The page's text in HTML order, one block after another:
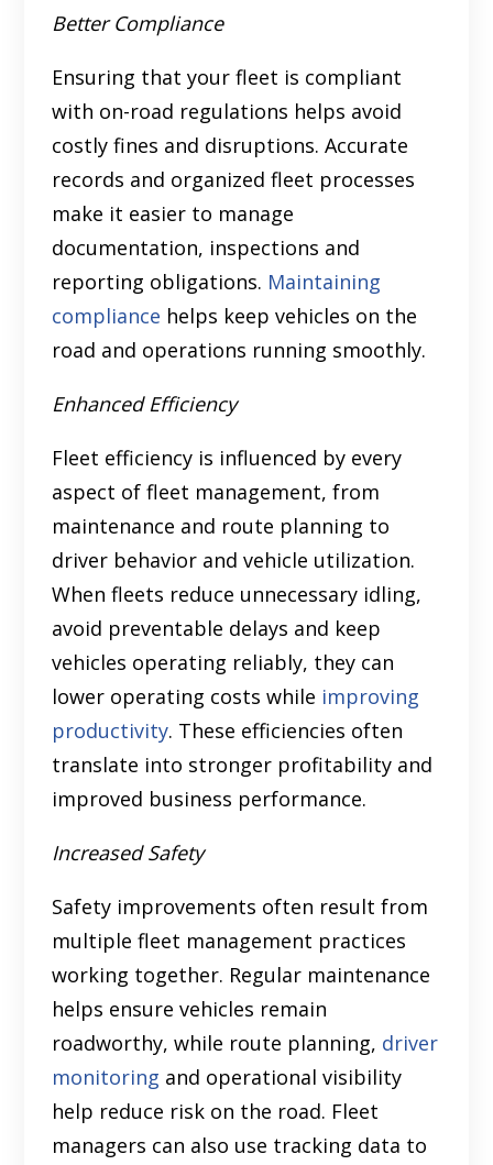
Better Compliance
Ensuring that your fleet is compliant
with on-road regulations helps avoid
costly fines and disruptions. Accurate
records and organized fleet processes
make it easier to manage
documentation, inspections and
reporting obligations. Maintaining
compliance helps keep vehicles on the
road and operations running smoothly.
Enhanced Efficiency
Fleet efficiency is influenced by every
aspect of fleet management, from
maintenance and route planning to
driver behavior and vehicle utilization.
When fleets reduce unnecessary idling,
avoid preventable delays and keep
vehicles operating reliably, they can
lower operating costs while improving
productivity. These efficiencies often
translate into stronger profitability and
improved business performance.
Increased Safety
Safety improvements often result from
multiple fleet management practices
working together. Regular maintenance
helps ensure vehicles remain
roadworthy, while route planning, driver
monitoring and operational visibility
help reduce risk on the road. Fleet
managers can also use tracking data to